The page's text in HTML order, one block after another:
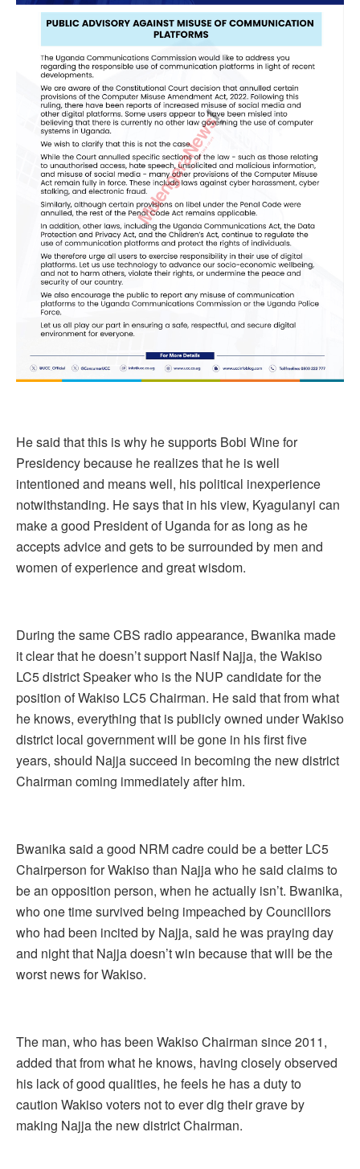
He said that this is why he supports Bobi Wine for
Presidency because he realizes that he is well
intentioned and means well, his political inexperience
notwithstanding. He says that in his view, Kyagulanyi can
make a good President of Uganda for as long as he
accepts advice and gets to be surrounded by men and
women of experience and great wisdom.
During the same CBS radio appearance, Bwanika made
it clear that he doesn’t support Nasif Najja, the Wakiso
LC5 district Speaker who is the NUP candidate for the
position of Wakiso LC5 Chairman. He said that from what
he knows, everything that is publicly owned under Wakiso
district local government will be gone in his first five
years, should Najja succeed in becoming the new district
Chairman coming immediately after him.
Bwanika said a good NRM cadre could be a better LC5
Chairperson for Wakiso than Najja who he said claims to
be an opposition person, when he actually isn’t. Bwanika,
who one time survived being impeached by Councillors
who had been incited by Najja, said he was praying day
and night that Najja doesn’t win because that will be the
worst news for Wakiso.
The man, who has been Wakiso Chairman since 2011,
added that from what he knows, having closely observed
his lack of good qualities, he feels he has a duty to
caution Wakiso voters not to ever dig their grave by
making Najja the new district Chairman.